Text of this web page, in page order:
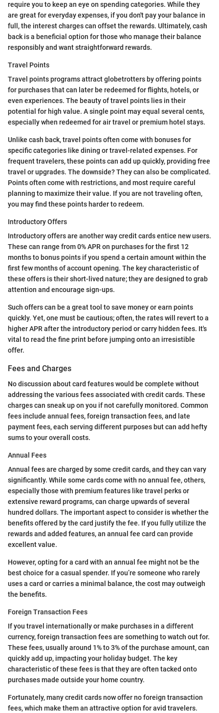
require you to keep an eye on spending categories. While they
are great for everyday expenses, if you don't pay your balance in
full, the interest charges can offset the rewards. Ultimately, cash
back is a beneficial option for those who manage their balance
responsibly and want straightforward rewards.
Travel Points
Travel points programs attract globetrotters by offering points
for purchases that can later be redeemed for flights, hotels, or
even experiences. The beauty of travel points lies in their
potential for high value. A single point may equal several cents,
especially when redeemed for air travel or premium hotel stays.
Unlike cash back, travel points often come with bonuses for
specific categories like dining or travel-related expenses. For
frequent travelers, these points can add up quickly, providing free
travel or upgrades. The downside? They can also be complicated.
Points often come with restrictions, and most require careful
planning to maximize their value. If you are not traveling often,
you may find these points harder to redeem.
Introductory Offers
Introductory offers are another way credit cards entice new users.
These can range from 0% APR on purchases for the first 12
months to bonus points if you spend a certain amount within the
first few months of account opening. The key characteristic of
these offers is their short-lived nature; they are designed to grab
attention and encourage sign-ups.
Such offers can be a great tool to save money or earn points
quickly. Yet, one must be cautious; often, the rates will revert to a
higher APR after the introductory period or carry hidden fees. It's
vital to read the fine print before jumping onto an irresistible
offer.
Fees and Charges
No discussion about card features would be complete without
addressing the various fees associated with credit cards. These
charges can sneak up on you if not carefully monitored. Common
fees include annual fees, foreign transaction fees, and late
payment fees, each serving different purposes but can add hefty
sums to your overall costs.
Annual Fees
Annual fees are charged by some credit cards, and they can vary
significantly. While some cards come with no annual fee, others,
especially those with premium features like travel perks or
extensive reward programs, can charge upwards of several
hundred dollars. The important aspect to consider is whether the
benefits offered by the card justify the fee. If you fully utilize the
rewards and added features, an annual fee card can provide
excellent value.
However, opting for a card with an annual fee might not be the
best choice for a casual spender. If you’re someone who rarely
uses a card or carries a minimal balance, the cost may outweigh
the benefits.
Foreign Transaction Fees
If you travel internationally or make purchases in a different
currency, foreign transaction fees are something to watch out for.
These fees, usually around 1% to 3% of the purchase amount, can
quickly add up, impacting your holiday budget. The key
characteristic of these fees is that they are often tacked onto
purchases made outside your home country.
Fortunately, many credit cards now offer no foreign transaction
fees, which make them an attractive option for avid travelers.